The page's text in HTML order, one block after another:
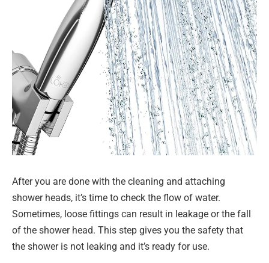
After you are done with the cleaning and attaching
shower heads, it’s time to check the flow of water.
Sometimes, loose fittings can result in leakage or the fall
of the shower head. This step gives you the safety that
the shower is not leaking and it’s ready for use.